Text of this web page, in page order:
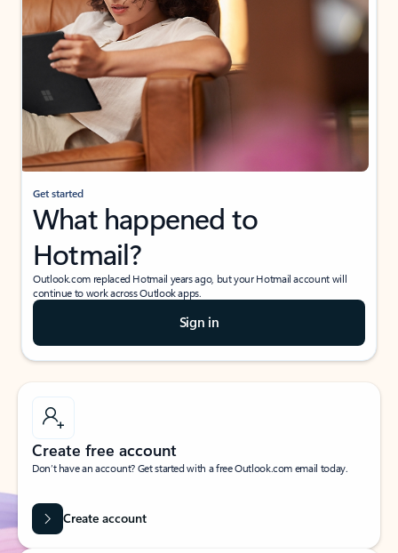
Get started
What happened to
Hotmail?
Outlook.com replaced Hotmail years ago, but your Hotmail account will
continue to work across Outlook apps.
Sign in
Create free account
Don’t have an account? Get started with a free Outlook.com email today.
Create account